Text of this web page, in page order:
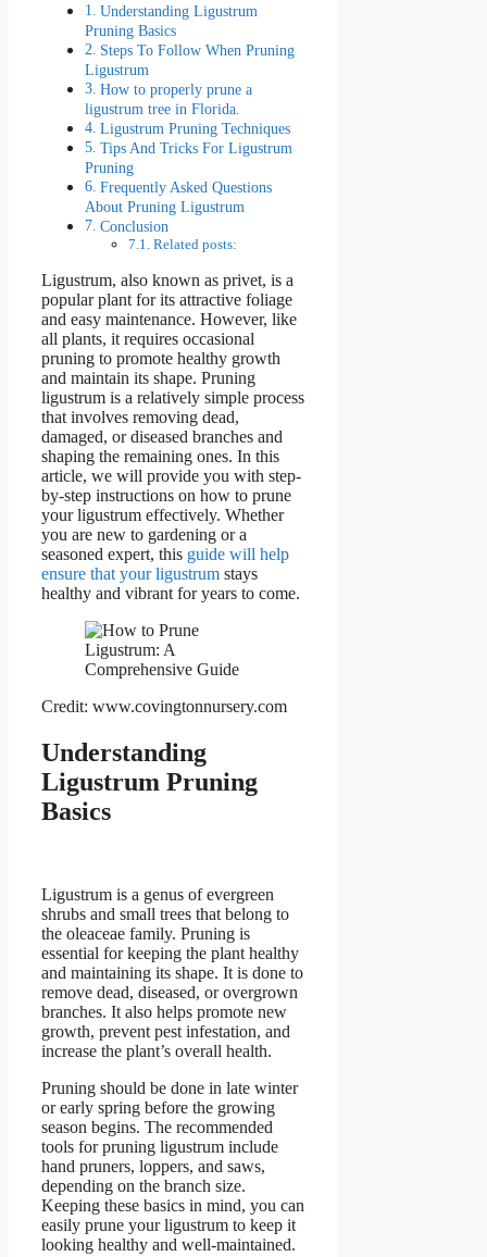
Understanding Ligustrum
Pruning Basics
Steps To Follow When Pruning
Ligustrum
How to properly prune a
ligustrum tree in Florida.
Ligustrum Pruning Techniques
Tips And Tricks For Ligustrum
Pruning
Frequently Asked Questions
About Pruning Ligustrum
Conclusion
Related posts:
Ligustrum, also known as privet, is a
popular plant for its attractive foliage
and easy maintenance. However, like
all plants, it requires occasional
pruning to promote healthy growth
and maintain its shape. Pruning
ligustrum is a relatively simple process
that involves removing dead,
damaged, or diseased branches and
shaping the remaining ones. In this
article, we will provide you with step-
by-step instructions on how to prune
your ligustrum effectively. Whether
you are new to gardening or a
seasoned expert, this guide will help
ensure that your ligustrum stays
healthy and vibrant for years to come.
Credit: www.covingtonnursery.com
Understanding
Ligustrum Pruning
Basics
Ligustrum is a genus of evergreen
shrubs and small trees that belong to
the oleaceae family. Pruning is
essential for keeping the plant healthy
and maintaining its shape. It is done to
remove dead, diseased, or overgrown
branches. It also helps promote new
growth, prevent pest infestation, and
increase the plant’s overall health.
Pruning should be done in late winter
or early spring before the growing
season begins. The recommended
tools for pruning ligustrum include
hand pruners, loppers, and saws,
depending on the branch size.
Keeping these basics in mind, you can
easily prune your ligustrum to keep it
looking healthy and well-maintained.